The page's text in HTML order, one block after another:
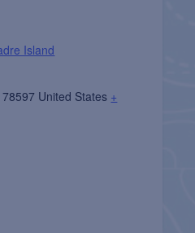
Island
78597 United States +